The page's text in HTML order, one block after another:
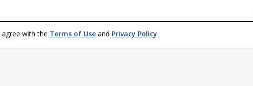
with the Terms of Use and Privacy Policy